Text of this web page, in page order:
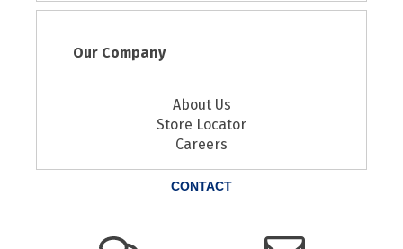
Our Company
About Us
Store Locator
Careers
CONTACT